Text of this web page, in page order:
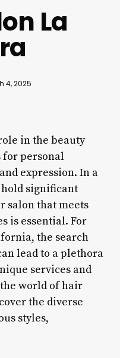
La
4, 2025
in the beauty
for personal
expression. In a
significant
salon that meets
is essential. For
the search
lead to a plethora
services and
the world of hair
the diverse
styles,